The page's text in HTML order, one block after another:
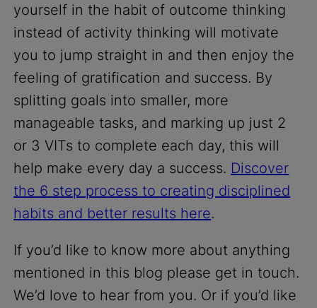
yourself in the habit of outcome thinking
instead of activity thinking will motivate
you to jump straight in and then enjoy the
feeling of gratification and success. By
splitting goals into smaller, more
manageable tasks, and marking up just 2
or 3 VITs to complete each day, this will
help make every day a success. Discover
the 6 step process to creating disciplined
habits and better results here.
If you’d like to know more about anything
mentioned in this blog please get in touch.
We’d love to hear from you. Or if you’d like